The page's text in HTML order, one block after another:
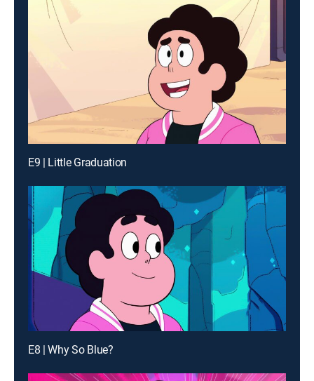
E9 | Little Graduation
E8 | Why So Blue?